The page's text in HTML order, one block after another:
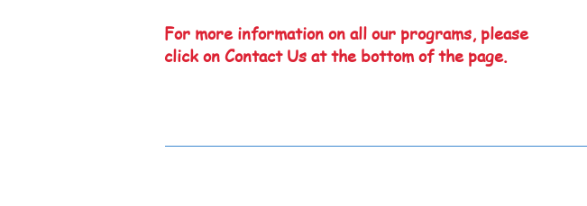
For more information on all our programs, please
click on Contact Us at the bottom of the page.